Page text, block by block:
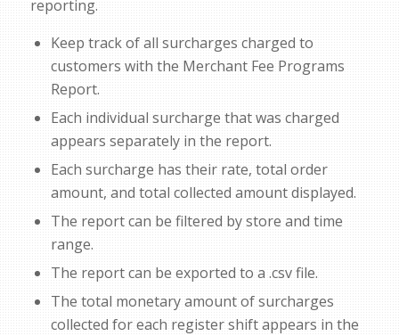
reporting.
Keep track of all surcharges charged to
customers with the Merchant Fee Programs
Report.
Each individual surcharge that was charged
appears separately in the report.
Each surcharge has their rate, total order
amount, and total collected amount displayed.
The report can be filtered by store and time
range.
The report can be exported to a .csv file.
The total monetary amount of surcharges
collected for each register shift appears in the